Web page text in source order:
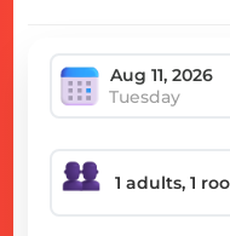
Tuesday